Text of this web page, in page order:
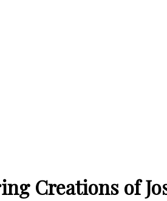
Creations of